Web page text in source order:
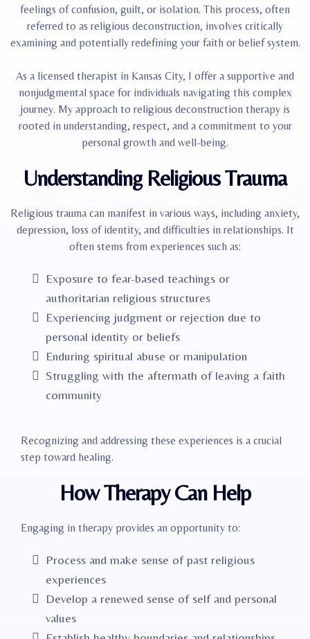
feelings of confusion, guilt, or isolation. This process, often
referred to as religious deconstruction, involves critically
examining and potentially redefining your faith or belief system.​
As a licensed therapist in Kansas City, I offer a supportive and
nonjudgmental space for individuals navigating this complex
journey. My approach to religious deconstruction therapy is
rooted in understanding, respect, and a commitment to your
personal growth and well-being.
Understanding Religious Trauma
Religious trauma can manifest in various ways, including anxiety,
depression, loss of identity, and difficulties in relationships. It
often stems from experiences such as:
Exposure to fear-based teachings or
authoritarian religious structures
Experiencing judgment or rejection due to
personal identity or beliefs
Enduring spiritual abuse or manipulation
Struggling with the aftermath of leaving a faith
community
Recognizing and addressing these experiences is a crucial
step toward healing.​
How Therapy Can Help
Engaging in therapy provides an opportunity to:
Process and make sense of past religious
experiences
Develop a renewed sense of self and personal
values